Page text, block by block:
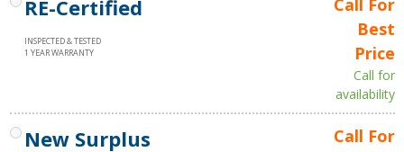
RE-Certified
INSPECTED & TESTED
1 YEAR WARRANTY
Best
Price
Call for
availability
New Surplus
Call For